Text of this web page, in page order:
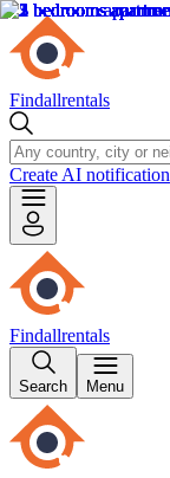
Findallrentals
Create AI notification
Findallrentals
Search Menu